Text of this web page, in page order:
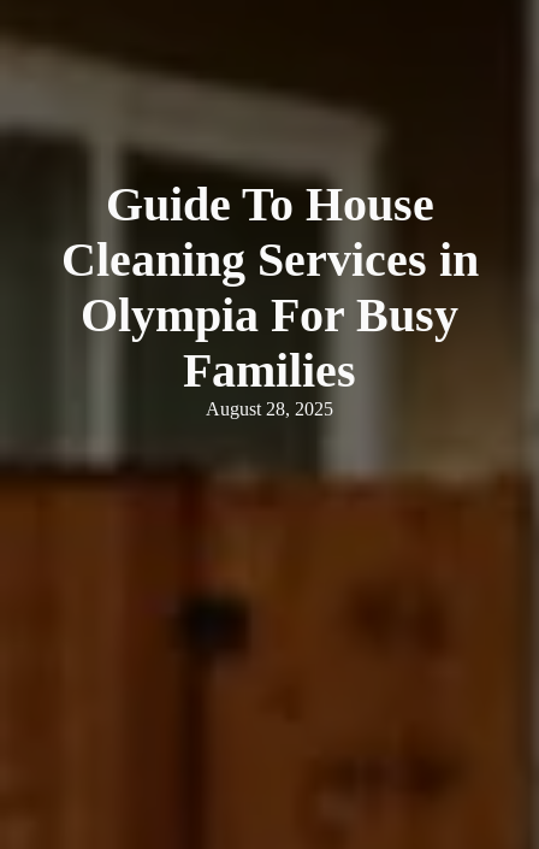
Guide To House
Cleaning Services in
Olympia For Busy
Families
August 28, 2025